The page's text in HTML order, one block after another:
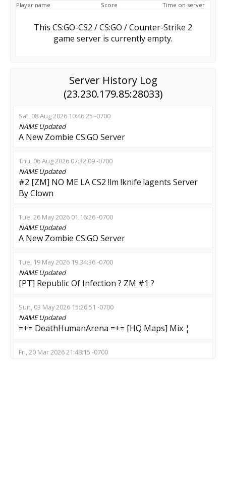
Player name Score Time on server
This CS:GO-CS2 / CS:GO / Counter-Strike 2
game server is currently empty.
Server History Log
(23.230.179.85:28033)
Sat, 08 Aug 2026 10:46:25 -0700
NAMEUpdated
A New Zombie CS:GO Server
Thu, 06 Aug 2026 07:32:09 -0700
NAMEUpdated
#2 [ZM] NO ME LA CS2 !lm !knife !agents Server
By Clown
Tue, 26 May 2026 01:16:26 -0700
NAMEUpdated
A New Zombie CS:GO Server
Tue, 19 May 2026 19:34:36 -0700
NAMEUpdated
[PT] Republic Of Infection ? ZM #1 ?
Sun, 03 May 2026 15:26:51 -0700
NAMEUpdated
=+= DeathHumanArena =+= [HQ Maps] Mix ¦
Fri, 20 Mar 2026 21:48:15 -0700